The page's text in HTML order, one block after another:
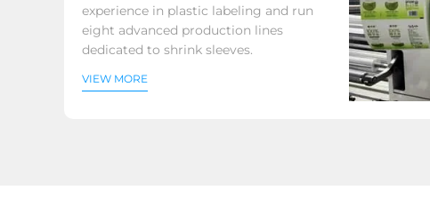
experience in plastic labeling and run
eight advanced production lines
dedicated to shrink sleeves.
VIEW MORE